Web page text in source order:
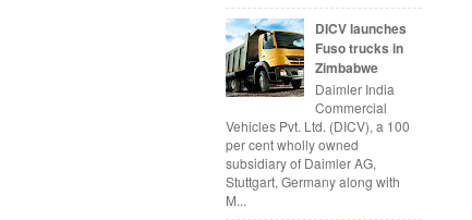
DICV launches
Fuso trucks in
Zimbabwe
Daimler India
Commercial
Vehicles Pvt. Ltd. (DICV), a 100
per cent wholly owned
subsidiary of Daimler AG,
Stuttgart, Germany along with
M...